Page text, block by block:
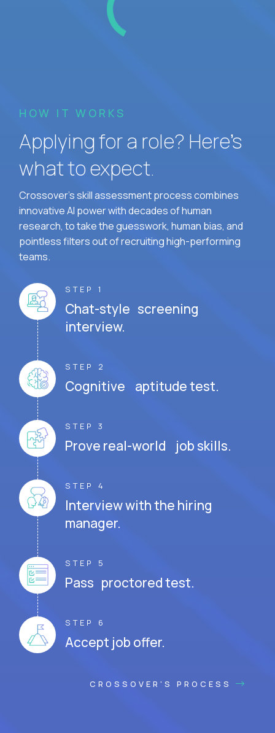
HOW IT WORKS
Applying for a role? Here’s
what to expect.
Crossover's skill assessment process combines
innovative AI power with decades of human
research, to take the guesswork, human bias, and
pointless filters out of recruiting high-performing
teams.
STEP 1
Chat-style screening
interview.
STEP 2
Cognitive aptitude test.
STEP 3
Prove real-world job skills.
STEP 4
Interview with the hiring
manager.
STEP 5
Pass proctored test.
STEP 6
Accept job offer.
CROSSOVER'S PROCESS